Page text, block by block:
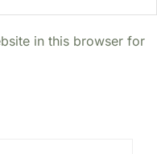
in this browser for